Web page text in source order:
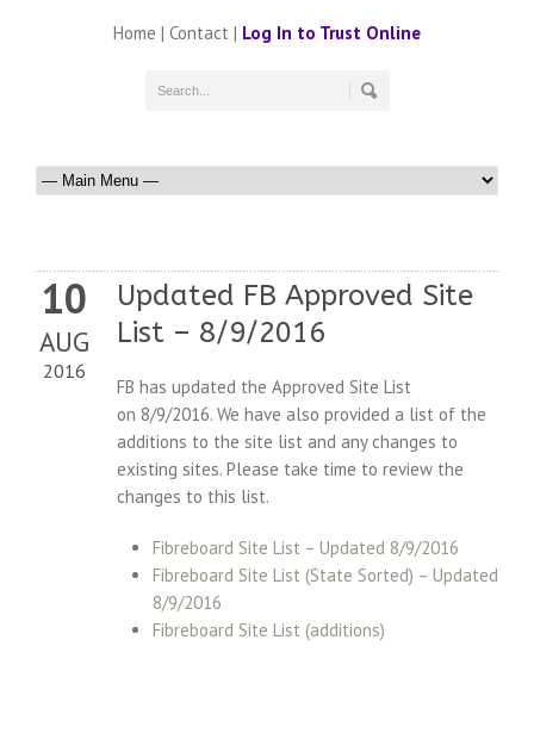
Home | Contact | Log In to Trust Online
10
AUG
2016
Updated FB Approved Site
List – 8/9/2016
FB has updated the Approved Site List
on 8/9/2016. We have also provided a list of the
additions to the site list and any changes to
existing sites. Please take time to review the
changes to this list.
Fibreboard Site List – Updated 8/9/2016
Fibreboard Site List (State Sorted) – Updated
8/9/2016
Fibreboard Site List (additions)